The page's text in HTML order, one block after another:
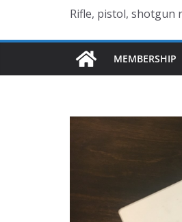
Rifle, pistol, shotgun
MEMBERSHIP